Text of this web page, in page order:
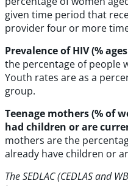
given time period that
provider four or more
Prevalence of HIV (%
the percentage of people
Youth rates are as a
group.
Teenage mothers (% of
had children or are
mothers are the
already have children or
The SEDLAC (CEDLAS and